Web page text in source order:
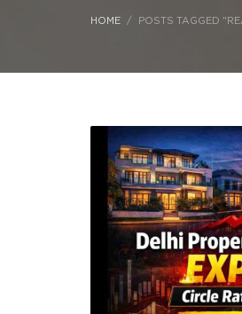
HOME POSTS TAGGED